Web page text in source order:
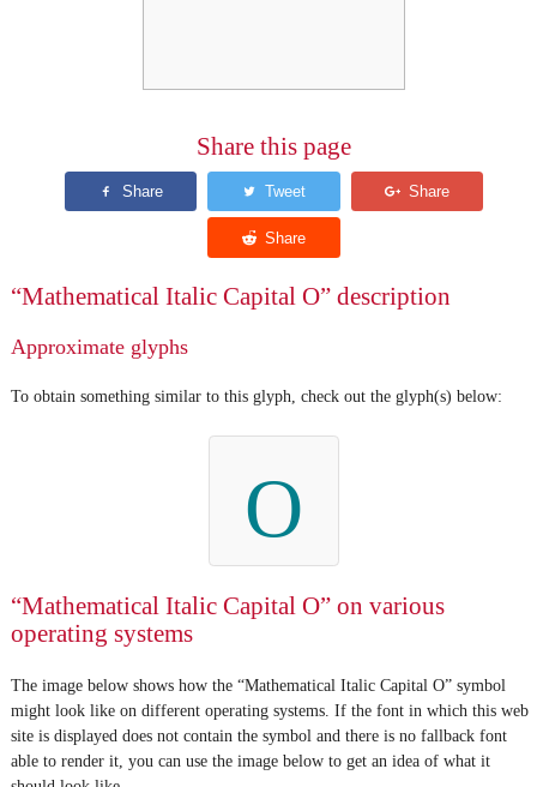
Share this page
“Mathematical Italic Capital O” description
Approximate glyphs
To obtain something similar to this glyph, check out the glyph(s) below:
O
“Mathematical Italic Capital O” on various
operating systems
The image below shows how the “Mathematical Italic Capital O” symbol
might look like on different operating systems. If the font in which this web
site is displayed does not contain the symbol and there is no fallback font
able to render it, you can use the image below to get an idea of what it